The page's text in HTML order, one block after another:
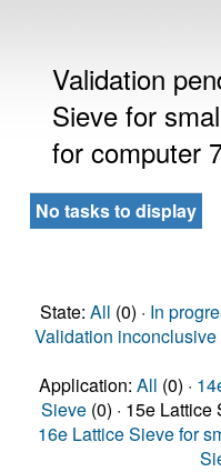
Validation
Sieve for
for computer
No tasks to display
State: All (0) · In
Validation inconclusive
Application: All (0) ·
Sieve (0) · 15e
16e Lattice Sieve for